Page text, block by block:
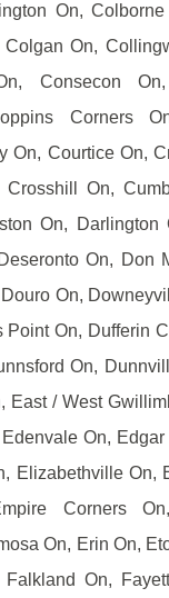
On,
On,
Consecon
Corners
On, Courtice On,
Crosshill On,
On, Darlington
On, Don
On,
Point On, Dufferin
On,
East / West
On, Edgar
Elizabethville On,
Corners
On, Erin On,
On,